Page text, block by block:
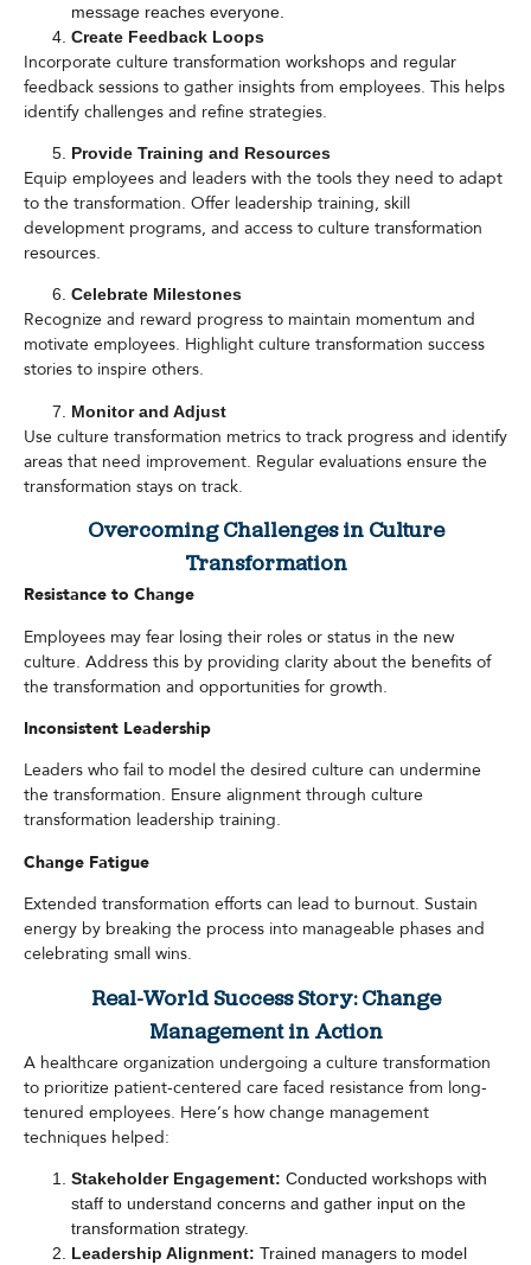
message reaches everyone.
Create Feedback Loops
Incorporate culture transformation workshops and regular
feedback sessions to gather insights from employees. This helps
identify challenges and refine strategies.
Provide Training and Resources
Equip employees and leaders with the tools they need to adapt
to the transformation. Offer leadership training, skill
development programs, and access to culture transformation
resources.
Celebrate Milestones
Recognize and reward progress to maintain momentum and
motivate employees. Highlight culture transformation success
stories to inspire others.
Monitor and Adjust
Use culture transformation metrics to track progress and identify
areas that need improvement. Regular evaluations ensure the
transformation stays on track.
Overcoming Challenges in Culture
Transformation
Resistance to Change
Employees may fear losing their roles or status in the new
culture. Address this by providing clarity about the benefits of
the transformation and opportunities for growth.
Inconsistent Leadership
Leaders who fail to model the desired culture can undermine
the transformation. Ensure alignment through culture
transformation leadership training.
Change Fatigue
Extended transformation efforts can lead to burnout. Sustain
energy by breaking the process into manageable phases and
celebrating small wins.
Real-World Success Story: Change
Management in Action
A healthcare organization undergoing a culture transformation
to prioritize patient-centered care faced resistance from long-
tenured employees. Here’s how change management
techniques helped:
Stakeholder Engagement: Conducted workshops with
staff to understand concerns and gather input on the
transformation strategy.
Leadership Alignment: Trained managers to model